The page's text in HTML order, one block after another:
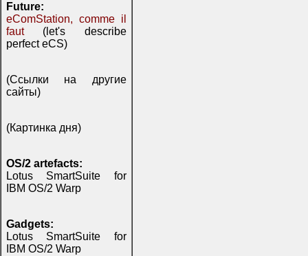
Future:
eComStation, comme il
faut(let's describe
perfect eCS)
(Ссылки на другие
сайты)
(Картинка дня)
OS/2 artefacts:
Lotus SmartSuite for
IBM OS/2 Warp
Gadgets:
Lotus SmartSuite for
IBM OS/2 Warp